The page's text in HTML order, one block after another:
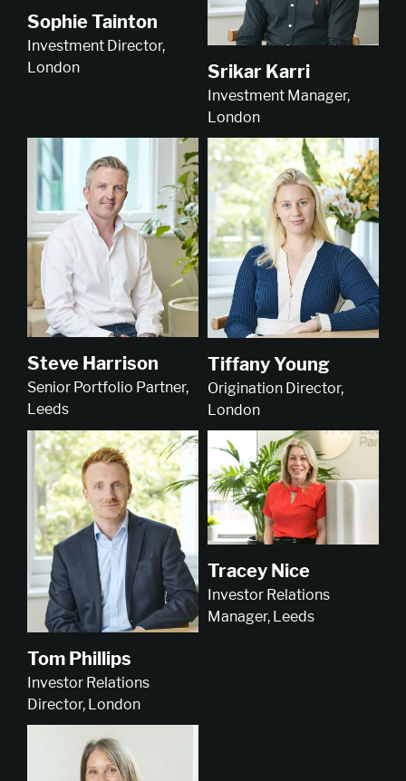
Sophie Tainton
Investment Director,
London
Srikar Karri
Investment Manager,
London
Steve Harrison
Senior Portfolio Partner,
Leeds
Tiffany Young
Origination Director,
London
Tom Phillips
Investor Relations
Director, London
Tracey Nice
Investor Relations
Manager, Leeds